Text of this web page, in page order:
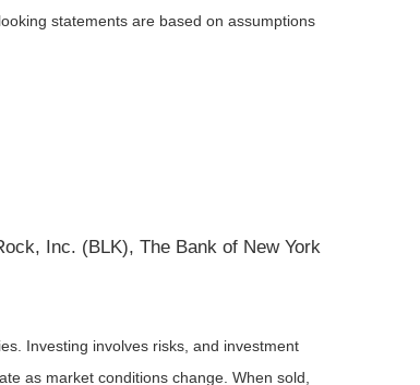
statements are based on assumptions
Inc. (BLK), The Bank of New York
Investing involves risks, and investment
as market conditions change. When sold,